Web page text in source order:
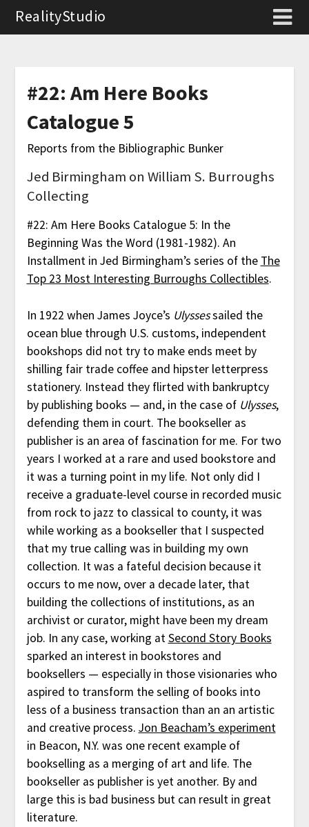
RealityStudio
#22: Am Here Books
Catalogue 5
Reports from the Bibliographic Bunker
Jed Birmingham on William S. Burroughs
Collecting
#22: Am Here Books Catalogue 5: In the
Beginning Was the Word (1981-1982). An
Installment in Jed Birmingham’s series of the The
Top 23 Most Interesting Burroughs Collectibles.
In 1922 when James Joyce’s Ulyssessailed the
ocean blue through U.S. customs, independent
bookshops did not try to make ends meet by
shilling fair trade coffee and hipster letterpress
stationery. Instead they flirted with bankruptcy
by publishing books — and, in the case of Ulysses,
defending them in court. The bookseller as
publisher is an area of fascination for me. For two
years I worked at a rare and used bookstore and
it was a turning point in my life. Not only did I
receive a graduate-level course in recorded music
from rock to jazz to classical to county, it was
while working as a bookseller that I suspected
that my true calling was in building my own
collection. It was a fateful decision because it
occurs to me now, over a decade later, that
building the collections of institutions, as an
archivist or curator, might have been my dream
job. In any case, working atSecond Story Books
sparked an interest in bookstores and
booksellers — especially in those visionaries who
aspired to transform the selling of books into
less of a business transaction than an an artistic
and creative process. Jon Beacham’s experiment
in Beacon, N.Y. was one recent example of
bookselling as a merging of art and life. The
bookseller as publisher is yet another. By and
large this is bad business but can result in great
literature.